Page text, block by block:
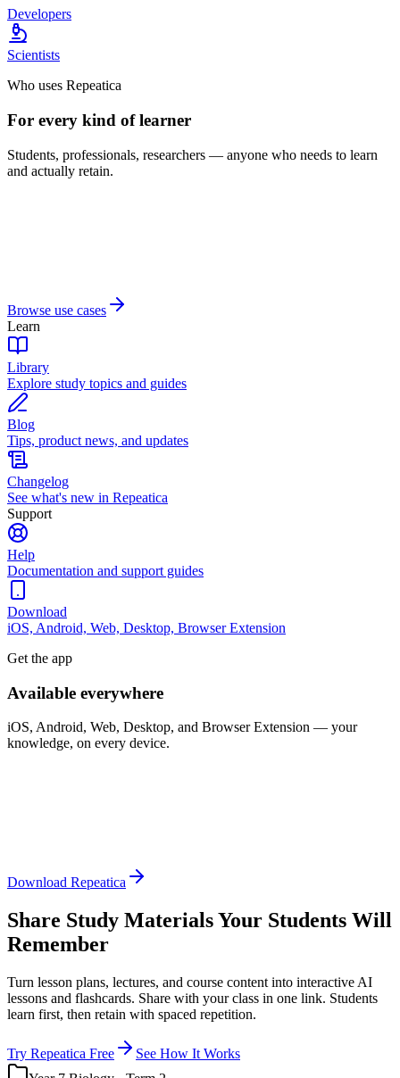
Developers
Scientists
Who uses Repeatica
For every kind of learner
Students, professionals, researchers — anyone who needs to learn
and actually retain.
Browse use cases
Learn
Library
Explore study topics and guides
Blog
Tips, product news, and updates
Changelog
See what's new in Repeatica
Support
Help
Documentation and support guides
Download
iOS, Android, Web, Desktop, Browser Extension
Get the app
Available everywhere
iOS, Android, Web, Desktop, and Browser Extension — your
knowledge, on every device.
Download Repeatica
Share Study Materials Your Students Will
Remember
Turn lesson plans, lectures, and course content into interactive AI
lessons and flashcards. Share with your class in one link. Students
learn first, then retain with spaced repetition.
Try Repeatica Free
See How It Works